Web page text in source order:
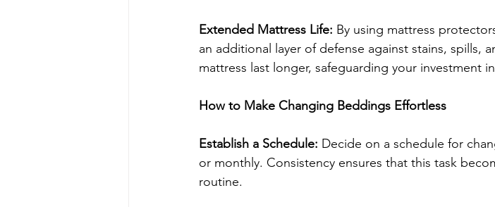
Extended Mattress Life: By using mattress
an additional layer of defense against stains, spills,
mattress last longer, safeguarding your investment
How to Make Changing Beddings Effortless
Establish a Schedule: Decide on a schedule for
or monthly. Consistency ensures that this task
routine.